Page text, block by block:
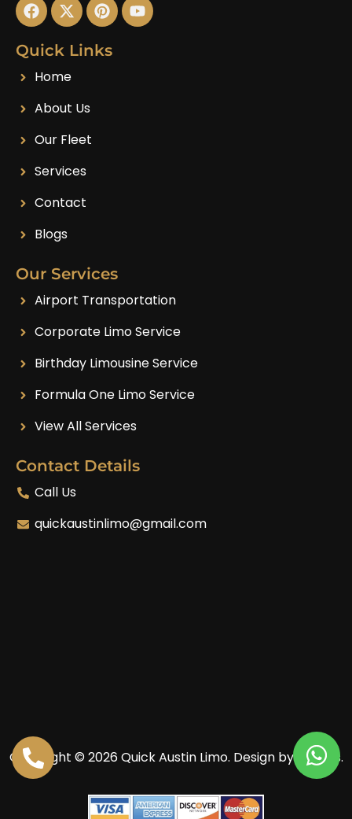
Quick Links
Home
About Us
Our Fleet
Services
Contact
Blogs
Our Services
Airport Transportation
Corporate Limo Service
Birthday Limousine Service
Formula One Limo Service
View All Services
Contact Details
Call Us
quickaustinlimo@gmail.com
Copyright © 2026 Quick Austin Limo. Design by Enoves.